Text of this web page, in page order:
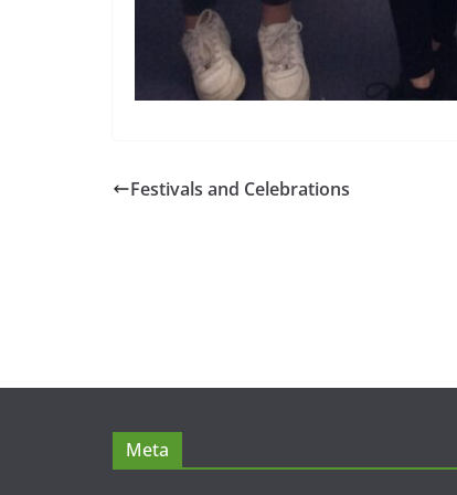
Festivals and Celebrations
Meta